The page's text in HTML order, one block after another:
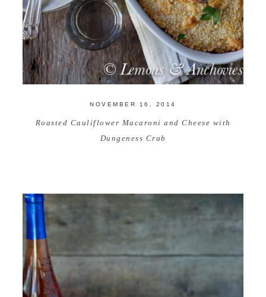
NOVEMBER 16, 2014
Roasted Cauliflower Macaroni and Cheese with
Dungeness Crab